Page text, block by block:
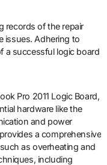
records of the repair
issues. Adhering to
a successful logic board
Pro 2011 Logic Board,
hardware like the
and power
a comprehensive
as overheating and
including